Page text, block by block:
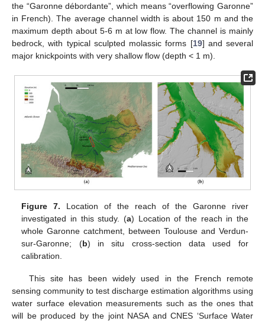
the “Garonne débordante”, which means “overflowing Garonne”
in French). The average channel width is about 150 m and the
maximum depth about 5-6 m at low flow. The channel is mainly
bedrock, with typical sculpted molassic forms [19] and several
major knickpoints with very shallow flow (depth < 1 m).
Figure 7. Location of the reach of the Garonne river
investigated in this study. (a) Location of the reach in the
whole Garonne catchment, between Toulouse and Verdun-
sur-Garonne; (b) in situ cross-section data used for
calibration.
This site has been widely used in the French remote
sensing community to test discharge estimation algorithms using
water surface elevation measurements such as the ones that
will be produced by the joint NASA and CNES ‘Surface Water